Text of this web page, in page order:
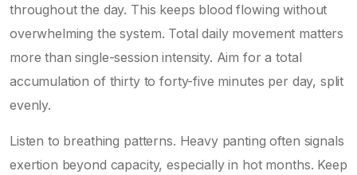
throughout the day. This keeps blood flowing without
overwhelming the system. Total daily movement matters
more than single-session intensity. Aim for a total
accumulation of thirty to forty-five minutes per day, split
evenly.
Listen to breathing patterns. Heavy panting often signals
exertion beyond capacity, especially in hot months. Keep